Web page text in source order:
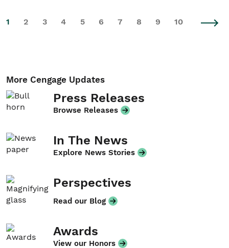
1 2 3 4 5 6 7 8 9 10
More Cengage Updates
Press Releases
Browse Releases
In The News
Explore News Stories
Perspectives
Read our Blog
Awards
View our Honors